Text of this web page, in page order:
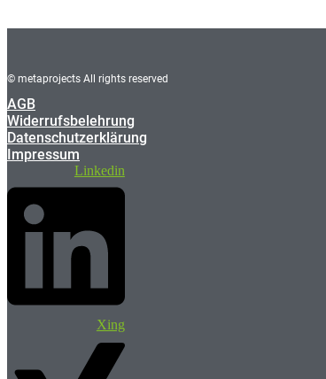
© metaprojects All rights reserved
AGB
Widerrufsbelehrung
Datenschutzerklärung
Impressum
Linkedin
Xing